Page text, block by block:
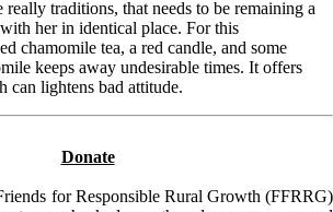
traditions, that needs to be remaining a
her in identical place. For this
chamomile tea, a red candle, and some
keeps away undesirable times. It offers
can lightens bad attitude.
Donate
for Responsible Rural Growth (FFRRG)